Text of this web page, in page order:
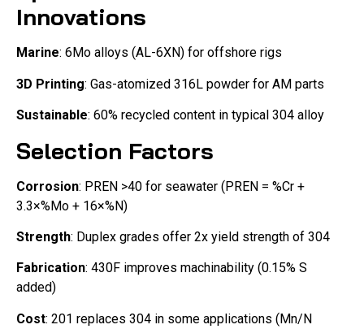
Innovations
Marine: 6Mo alloys (AL-6XN) for offshore rigs
3D Printing: Gas-atomized 316L powder for AM parts
Sustainable: 60% recycled content in typical 304 alloy
Selection Factors
Corrosion: PREN >40 for seawater (PREN = %Cr +
3.3×%Mo + 16×%N)
Strength: Duplex grades offer 2x yield strength of 304
Fabrication: 430F improves machinability (0.15% S
added)
Cost: 201 replaces 304 in some applications (Mn/N